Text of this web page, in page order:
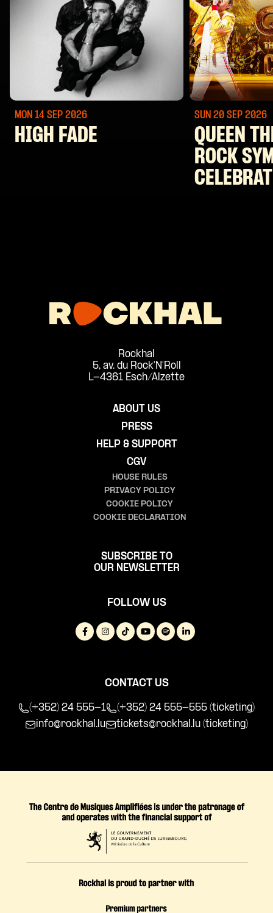
MON 14 SEP 2026
HIGH FADE
SUN 20 SEP 2026
QUEEN
ROCK
Rockhal
5, av. du Rock'N'Roll
L-4361 Esch/Alzette
ABOUT US
PRESS
HELP & SUPPORT
CGV
HOUSE RULES
PRIVACY POLICY
COOKIE POLICY
COOKIE DECLARATION
SUBSCRIBE TO
OUR NEWSLETTER
FOLLOW US
CONTACT US
(+352) 24 555-1
(+352) 24 555-555 (ticketing)
info@rockhal.lu
tickets@rockhal.lu (ticketing)